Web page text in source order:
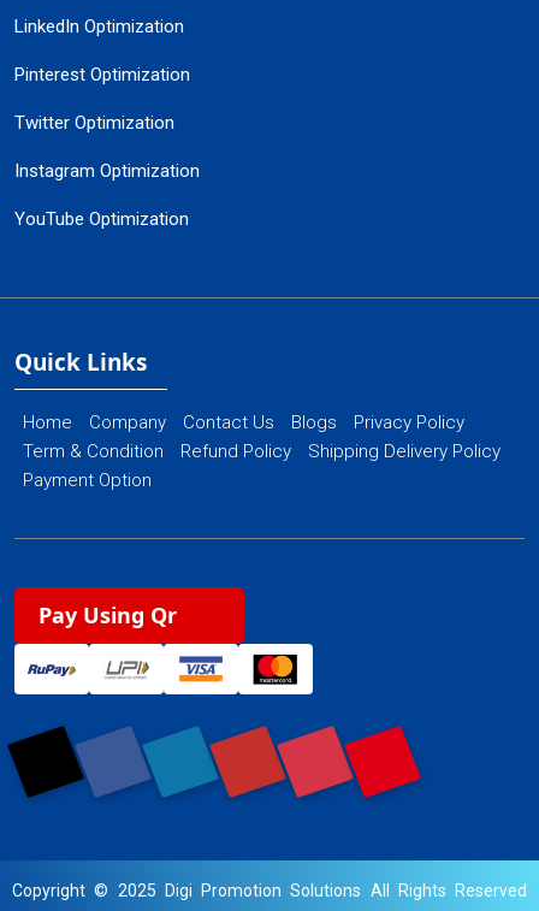
LinkedIn Optimization
Pinterest Optimization
Twitter Optimization
Instagram Optimization
YouTube Optimization
Quick Links
Home Company Contact Us Blogs
Privacy Policy
Term & Condition
Refund Policy
Shipping Delivery Policy
Payment Option
Pay Using Qr
Copyright © 2025 Digi Promotion Solutions All Rights Reserved